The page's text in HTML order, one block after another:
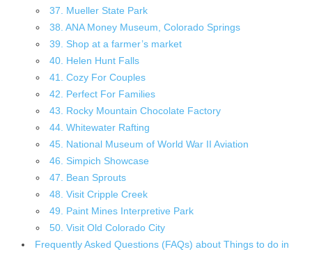
37. Mueller State Park
38. ANA Money Museum, Colorado Springs
39. Shop at a farmer’s market
40. Helen Hunt Falls
41. Cozy For Couples
42. Perfect For Families
43. Rocky Mountain Chocolate Factory
44. Whitewater Rafting
45. National Museum of World War II Aviation
46. Simpich Showcase
47. Bean Sprouts
48. Visit Cripple Creek
49. Paint Mines Interpretive Park
50. Visit Old Colorado City
Frequently Asked Questions (FAQs) about Things to do in